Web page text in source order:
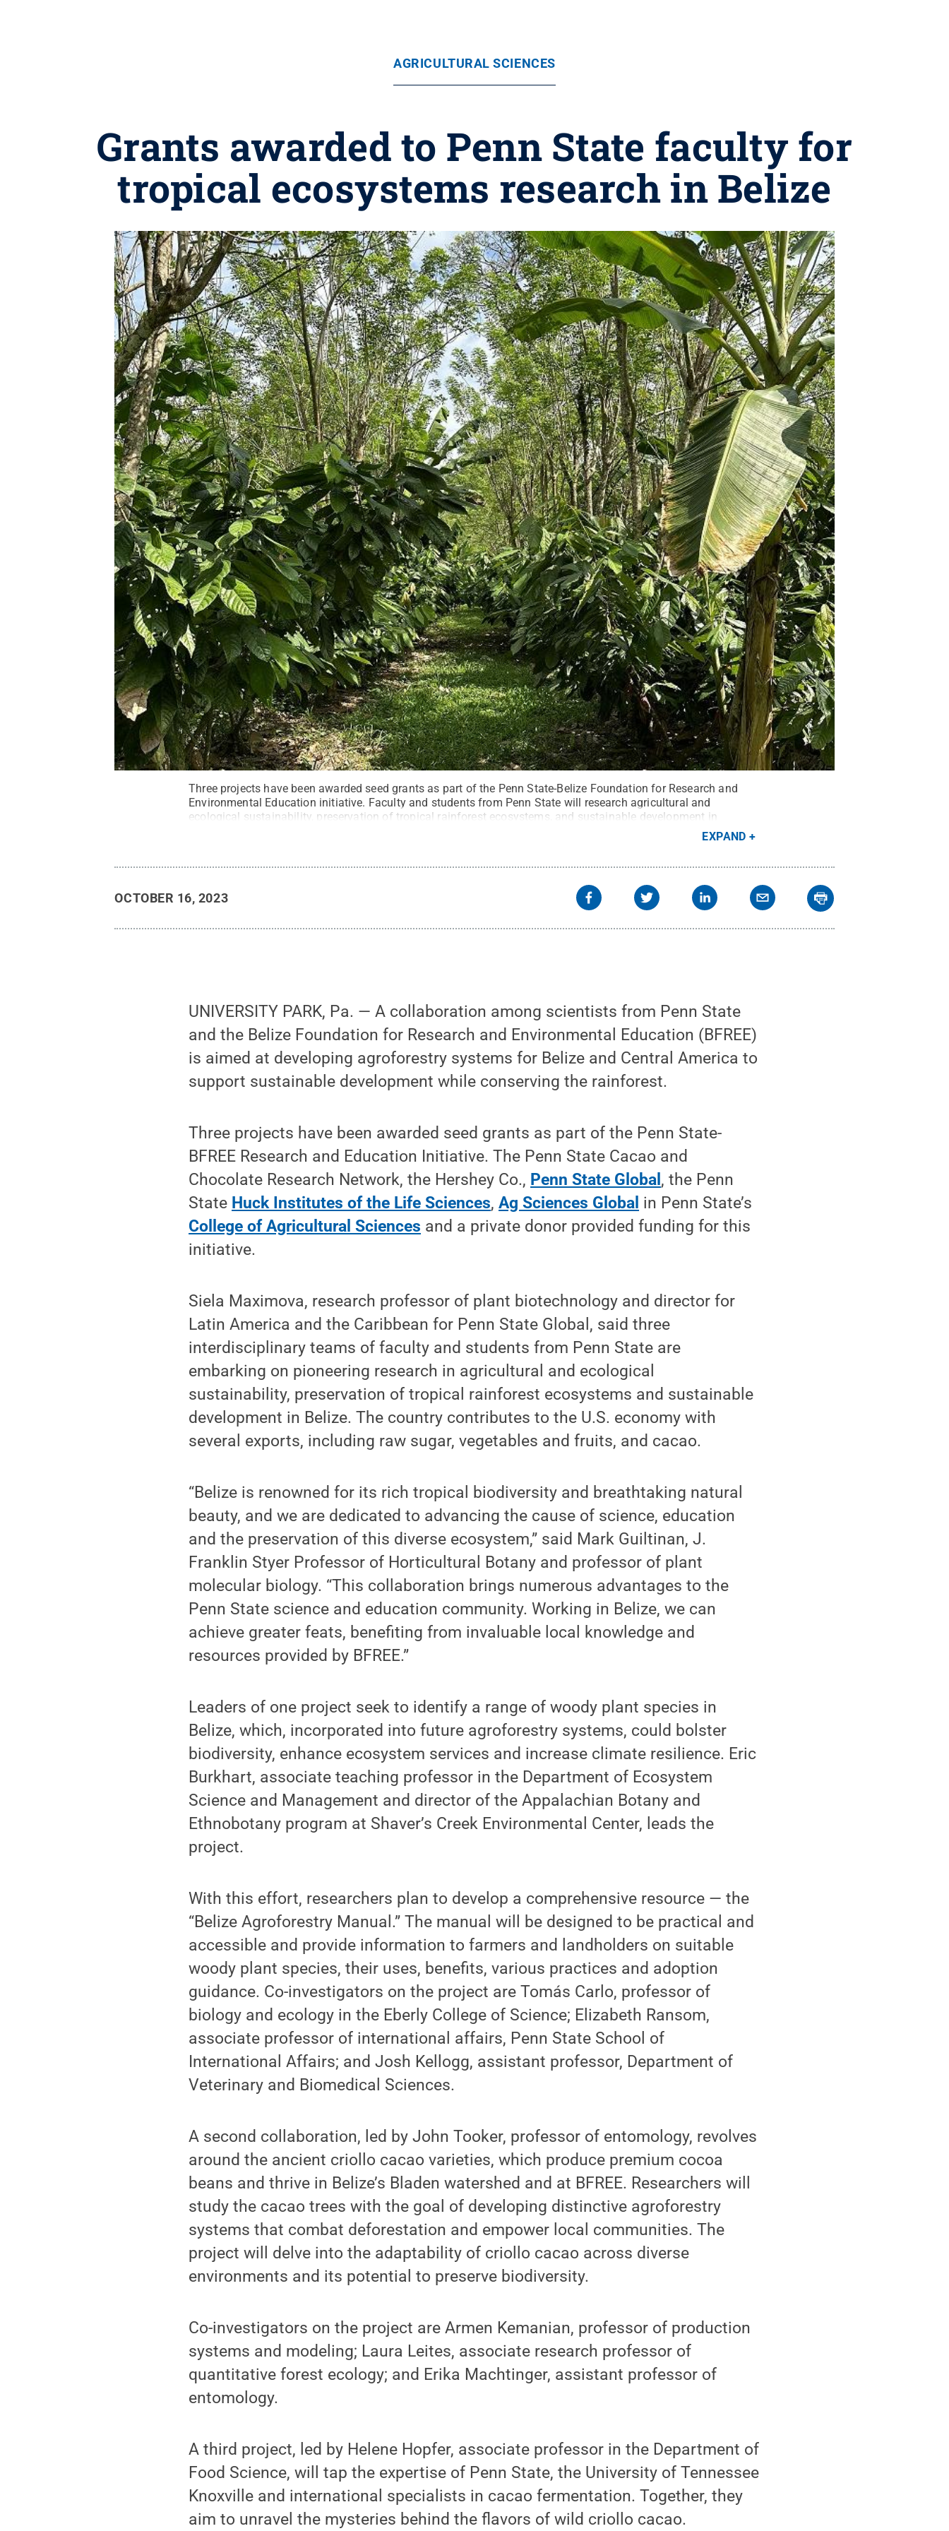
AGRICULTURAL SCIENCES
Grants awarded to Penn State faculty for
tropical ecosystems research in Belize
Three projects have been awarded seed grants as part of the Penn State-Belize Foundation for Research and
Environmental Education initiative. Faculty and students from Penn State will research agricultural and
ecological sustainability, preservation of tropical rainforest ecosystems, and sustainable development in
EXPAND
OCTOBER 16, 2023
UNIVERSITY PARK, Pa. — A collaboration among scientists from Penn State
and the Belize Foundation for Research and Environmental Education (BFREE)
is aimed at developing agroforestry systems for Belize and Central America to
support sustainable development while conserving the rainforest.
Three projects have been awarded seed grants as part of the Penn State-
BFREE Research and Education Initiative. The Penn State Cacao and
Chocolate Research Network, the Hershey Co., Penn State Global , the Penn
State Huck Institutes of the Life Sciences,Ag Sciences Global in Penn State’s
College of Agricultural Sciences and a private donor provided funding for this
initiative.
Siela Maximova, research professor of plant biotechnology and director for
Latin America and the Caribbean for Penn State Global, said three
interdisciplinary teams of faculty and students from Penn State are
embarking on pioneering research in agricultural and ecological
sustainability, preservation of tropical rainforest ecosystems and sustainable
development in Belize. The country contributes to the U.S. economy with
several exports, including raw sugar, vegetables and fruits, and cacao.
“Belize is renowned for its rich tropical biodiversity and breathtaking natural
beauty, and we are dedicated to advancing the cause of science, education
and the preservation of this diverse ecosystem,” said Mark Guiltinan, J.
Franklin Styer Professor of Horticultural Botany and professor of plant
molecular biology. “This collaboration brings numerous advantages to the
Penn State science and education community. Working in Belize, we can
achieve greater feats, benefiting from invaluable local knowledge and
resources provided by BFREE.”
Leaders of one project seek to identify a range of woody plant species in
Belize, which, incorporated into future agroforestry systems, could bolster
biodiversity, enhance ecosystem services and increase climate resilience. Eric
Burkhart, associate teaching professor in the Department of Ecosystem
Science and Management and director of the Appalachian Botany and
Ethnobotany program at Shaver’s Creek Environmental Center, leads the
project.
With this effort, researchers plan to develop a comprehensive resource — the
“Belize Agroforestry Manual.” The manual will be designed to be practical and
accessible and provide information to farmers and landholders on suitable
woody plant species, their uses, benefits, various practices and adoption
guidance. Co-investigators on the project are Tomás Carlo, professor of
biology and ecology in the Eberly College of Science; Elizabeth Ransom,
associate professor of international affairs, Penn State School of
International Affairs; and Josh Kellogg, assistant professor, Department of
Veterinary and Biomedical Sciences.
A second collaboration, led by John Tooker, professor of entomology, revolves
around the ancient criollo cacao varieties, which produce premium cocoa
beans and thrive in Belize’s Bladen watershed and at BFREE. Researchers will
study the cacao trees with the goal of developing distinctive agroforestry
systems that combat deforestation and empower local communities. The
project will delve into the adaptability of criollo cacao across diverse
environments and its potential to preserve biodiversity.
Co-investigators on the project are Armen Kemanian, professor of production
systems and modeling; Laura Leites, associate research professor of
quantitative forest ecology; and Erika Machtinger, assistant professor of
entomology.
A third project, led by Helene Hopfer, associate professor in the Department of
Food Science, will tap the expertise of Penn State, the University of Tennessee
Knoxville and international specialists in cacao fermentation. Together, they
aim to unravel the mysteries behind the flavors of wild criollo cacao.